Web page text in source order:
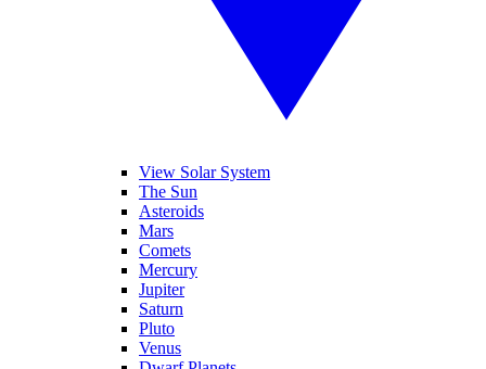
View Solar System
The Sun
Asteroids
Mars
Comets
Mercury
Jupiter
Saturn
Pluto
Venus